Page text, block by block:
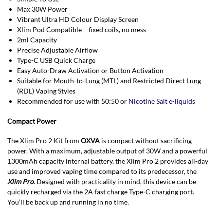
Max 30W Power
Vibrant Ultra HD Colour Display Screen
Xlim Pod Compatible – fixed coils, no mess
2ml Capacity
Precise Adjustable Airflow
Type-C USB Quick Charge
Easy Auto-Draw Activation or Button Activation
Suitable for Mouth-to-Lung (MTL) and Restricted Direct Lung
(RDL) Vaping Styles
Recommended for use with 50:50 or Nicotine Salt e-liquids
Compact Power
The Xlim Pro 2 Kit from OXVA is compact without sacrificing
power. With a maximum, adjustable output of 30W and a powerful
1300mAh capacity internal battery, the Xlim Pro 2 provides all-day
use and improved vaping time compared to its predecessor, the
Xlim Pro. Designed with practicality in mind, this device can be
quickly recharged via the 2A fast charge Type-C charging port.
You’ll be back up and running in no time.